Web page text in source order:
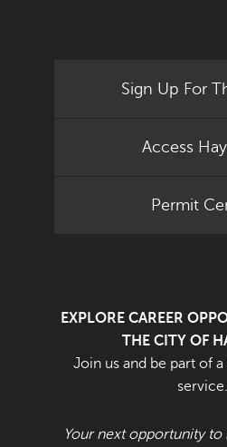
Sign Up For
Access
Permit
EXPLORE CAREER
THE CITY OF
Join us and be part of
service.
Your next opportunity